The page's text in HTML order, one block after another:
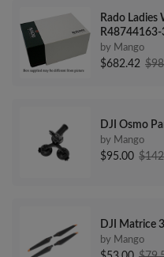
Rado Ladies
R48744163-
by Mango
$682.42
DJI Osmo
by Mango
$95.00
DJI Matrice
by Mango